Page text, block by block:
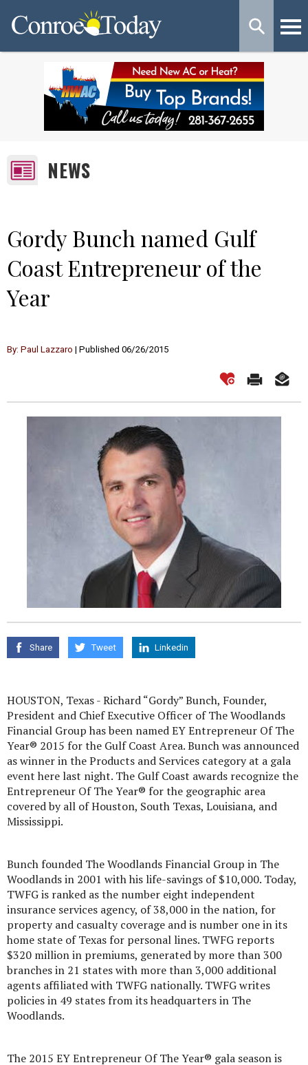
NEWS
Gordy Bunch named Gulf
Coast Entrepreneur of the
Year
By: Paul Lazzaro | Published 06/26/2015
Share Tweet Linkedin
HOUSTON, Texas - Richard “Gordy” Bunch, Founder,
President and Chief Executive Officer of The Woodlands
Financial Group has been named EY Entrepreneur Of The
Year® 2015 for the Gulf Coast Area. Bunch was announced
as winner in the Products and Services category at a gala
event here last night. The Gulf Coast awards recognize the
Entrepreneur Of The Year® for the geographic area
covered by all of Houston, South Texas, Louisiana, and
Mississippi.
Bunch founded The Woodlands Financial Group in The
Woodlands in 2001 with his life-savings of $10,000. Today,
TWFG is ranked as the number eight independent
insurance services agency, of 38,000 in the nation, for
property and casualty coverage and is number one in its
home state of Texas for personal lines. TWFG reports
$320 million in premiums, generated by more than 300
branches in 21 states with more than 3,000 additional
agents affiliated with TWFG nationally. TWFG writes
policies in 49 states from its headquarters in The
Woodlands.
The 2015 EY Entrepreneur Of The Year® gala season is